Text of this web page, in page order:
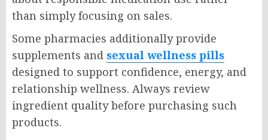
than simply focusing on sales.
Some pharmacies additionally provide
supplements and sexual wellness pills
designed to support confidence, energy, and
relationship wellness. Always review
ingredient quality before purchasing such
products.